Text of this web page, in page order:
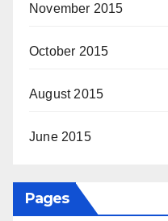
November 2015
October 2015
August 2015
June 2015
Pages